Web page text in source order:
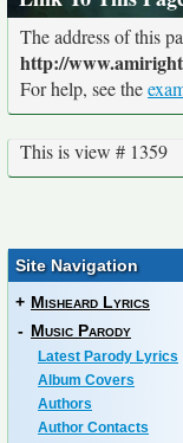
The address of this
http://
For help, see the
This is view # 1359
Site Navigation
+ Misheard Lyrics
- Music Parody
Latest Parody Lyrics
Album Covers
Authors
Author Contacts